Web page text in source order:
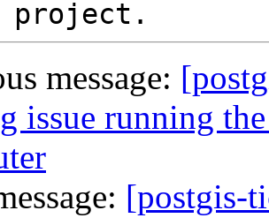
message:
issue running
[postgis-